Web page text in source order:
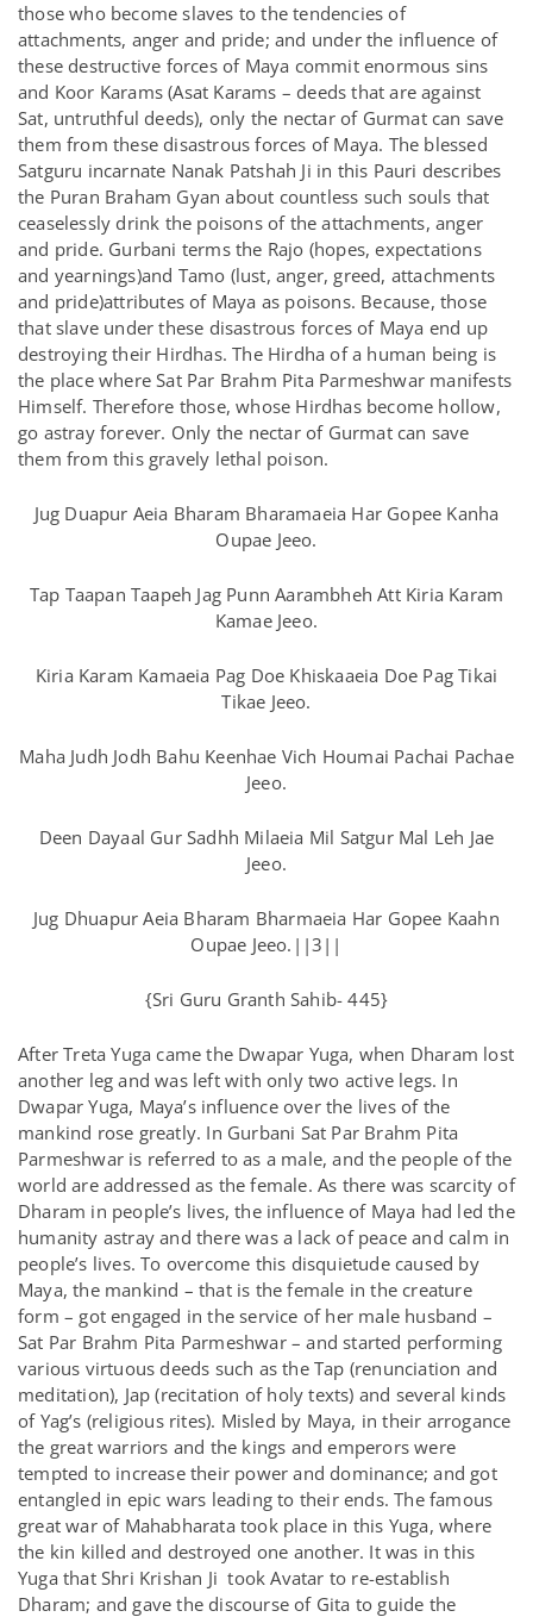
those who become slaves to the tendencies of
attachments, anger and pride; and under the influence of
these destructive forces of Maya commit enormous sins
and Koor Karams (Asat Karams – deeds that are against
Sat, untruthful deeds), only the nectar of Gurmat can save
them from these disastrous forces of Maya. The blessed
Satguru incarnate Nanak Patshah Ji in this Pauri describes
the Puran Braham Gyan about countless such souls that
ceaselessly drink the poisons of the attachments, anger
and pride. Gurbani terms the Rajo (hopes, expectations
and yearnings)and Tamo (lust, anger, greed, attachments
and pride)attributes of Maya as poisons. Because, those
that slave under these disastrous forces of Maya end up
destroying their Hirdhas. The Hirdha of a human being is
the place where Sat Par Brahm Pita Parmeshwar manifests
Himself. Therefore those, whose Hirdhas become hollow,
go astray forever. Only the nectar of Gurmat can save
them from this gravely lethal poison.
Jug Duapur Aeia Bharam Bharamaeia Har Gopee Kanha
Oupae Jeeo.
Tap Taapan Taapeh Jag Punn Aarambheh Att Kiria Karam
Kamae Jeeo.
Kiria Karam Kamaeia Pag Doe Khiskaaeia Doe Pag Tikai
Tikae Jeeo.
Maha Judh Jodh Bahu Keenhae Vich Houmai Pachai Pachae
Jeeo.
Deen Dayaal Gur Sadhh Milaeia Mil Satgur Mal Leh Jae
Jeeo.
Jug Dhuapur Aeia Bharam Bharmaeia Har Gopee Kaahn
Oupae Jeeo.||3||
{Sri Guru Granth Sahib- 445}
After Treta Yuga came the Dwapar Yuga, when Dharam lost
another leg and was left with only two active legs. In
Dwapar Yuga, Maya’s influence over the lives of the
mankind rose greatly. In Gurbani Sat Par Brahm Pita
Parmeshwar is referred to as a male, and the people of the
world are addressed as the female. As there was scarcity of
Dharam in people’s lives, the influence of Maya had led the
humanity astray and there was a lack of peace and calm in
people’s lives. To overcome this disquietude caused by
Maya, the mankind – that is the female in the creature
form – got engaged in the service of her male husband –
Sat Par Brahm Pita Parmeshwar – and started performing
various virtuous deeds such as the Tap (renunciation and
meditation), Jap (recitation of holy texts) and several kinds
of Yag’s (religious rites). Misled by Maya, in their arrogance
the great warriors and the kings and emperors were
tempted to increase their power and dominance; and got
entangled in epic wars leading to their ends. The famous
great war of Mahabharata took place in this Yuga, where
the kin killed and destroyed one another. It was in this
Yuga that Shri Krishan Ji took Avatar to re-establish
Dharam; and gave the discourse of Gita to guide the